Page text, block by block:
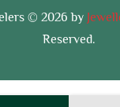
© 2026 by
Reserved.